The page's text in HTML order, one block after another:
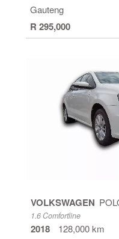
Gauteng
R 295,000
VOLKSWAGEN
1.6 Comfortline
2018
128,000 km